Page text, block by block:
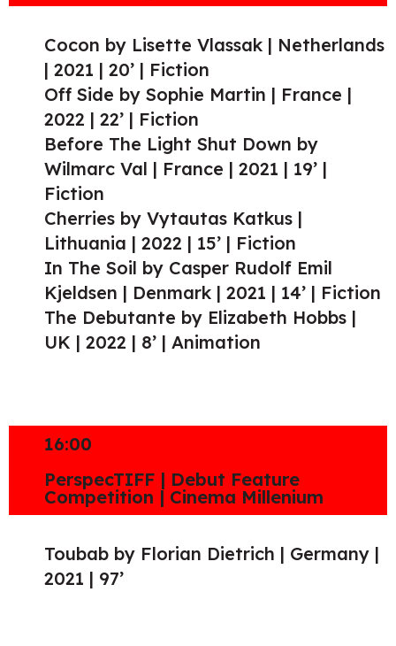
Cocon by Lisette Vlassak | Netherlands
| 2021 | 20’ | Fiction
Off Side by Sophie Martin | France |
2022 | 22’ | Fiction
Before The Light Shut Down by
Wilmarc Val | France | 2021 | 19’ |
Fiction
Cherries by Vytautas Katkus |
Lithuania | 2022 | 15’ | Fiction
In The Soil by Casper Rudolf Emil
Kjeldsen | Denmark | 2021 | 14’ | Fiction
The Debutante by Elizabeth Hobbs |
UK | 2022 | 8’ | Animation
16:00
PerspecTIFF | Debut Feature
Competition | Cinema Millenium
Toubab by Florian Dietrich | Germany |
2021 | 97’